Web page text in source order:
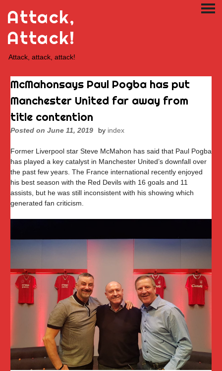
content
Attack,
Attack!
Attack, attack, attack!
McMahonsays Paul Pogba has put
Manchester United far away from
title contention
Posted on June 11, 2019 by index
Former Liverpool star Steve McMahon has said that Paul Pogba
has played a key catalyst in Manchester United’s downfall over
the past few years. The France international recently enjoyed
his best season with the Red Devils with 16 goals and 11
assists, but he was still inconsistent with his showing which
generated fan criticism.